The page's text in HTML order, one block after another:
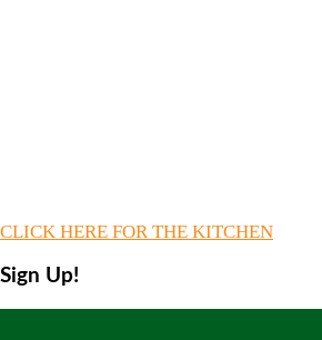
CLICK HERE FOR THE KITCHEN
Sign Up!